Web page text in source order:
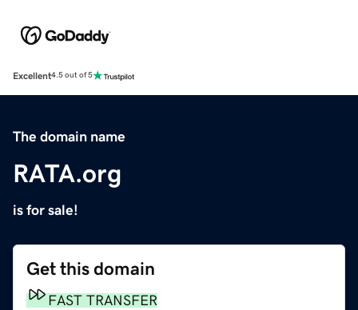
Excellent4.5 out of 5
The domain name
RATA.org
is for sale!
Get this domain
FAST TRANSFER